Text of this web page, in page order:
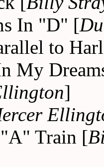
In "D" [
to
My
]
Train [